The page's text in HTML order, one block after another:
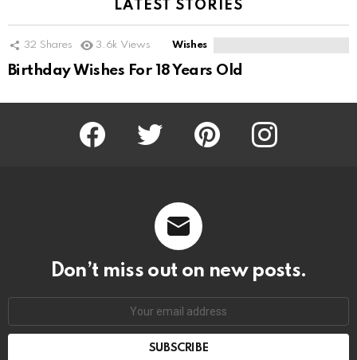
LATEST STORIES
32 Shares 3.6k Views Wishes
Birthday Wishes For 18 Years Old
Facebook Twitter Pinterest Instagram
Don’t miss out on new posts.
SUBSCRIBE